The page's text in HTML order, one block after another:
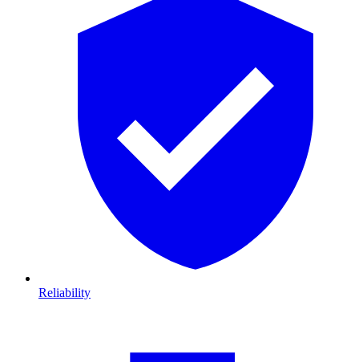
Reliability